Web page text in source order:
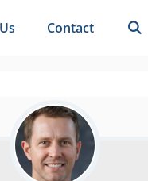
Contact